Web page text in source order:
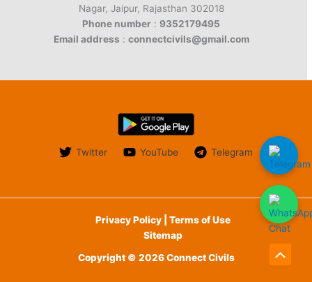
Nagar, Jaipur, Rajasthan 302018
Phone number : 9352179495
Email address : connectcivils@gmail.com
Twitter YouTube Telegram
Privacy Policy | Terms of Use
Sitemap
Copyright © 2026 Connect Civils
Scroll